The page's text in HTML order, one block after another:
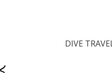
DIVE